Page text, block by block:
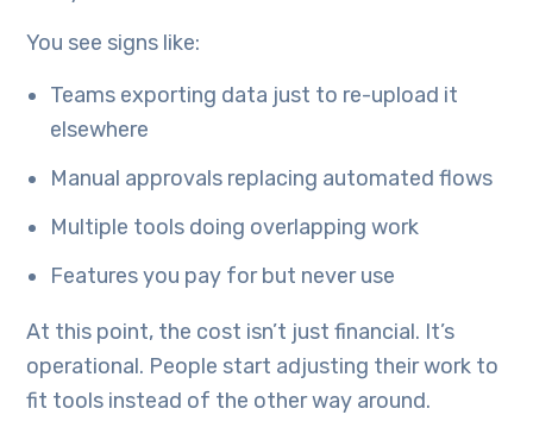
You see signs like:
Teams exporting data just to re-upload it
elsewhere
Manual approvals replacing automated flows
Multiple tools doing overlapping work
Features you pay for but never use
At this point, the cost isn’t just financial. It’s
operational. People start adjusting their work to
fit tools instead of the other way around.